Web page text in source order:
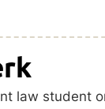
law student